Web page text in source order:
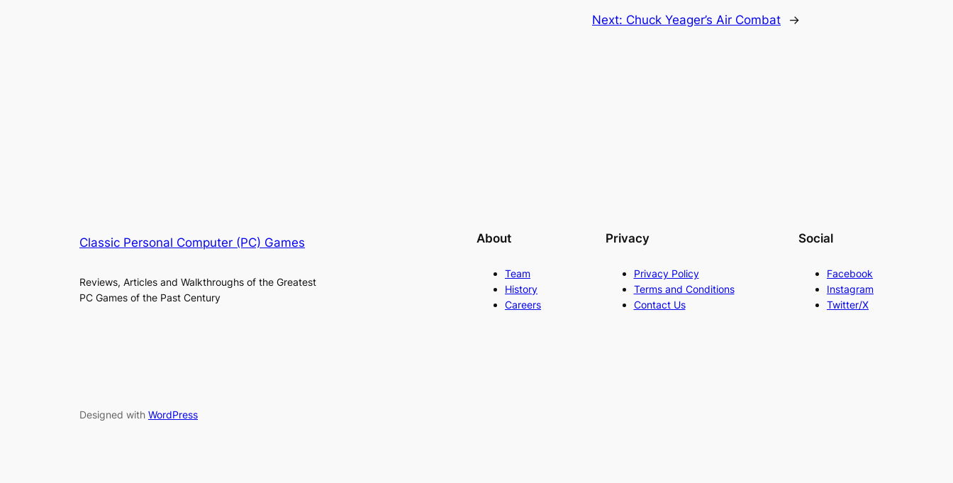
Next: Chuck Yeager’s Air Combat →
Classic Personal Computer (PC) Games
Reviews, Articles and Walkthroughs of the Greatest
PC Games of the Past Century
About
Team
History
Careers
Privacy
Privacy Policy
Terms and Conditions
Contact Us
Social
Facebook
Instagram
Twitter/X
Designed with WordPress